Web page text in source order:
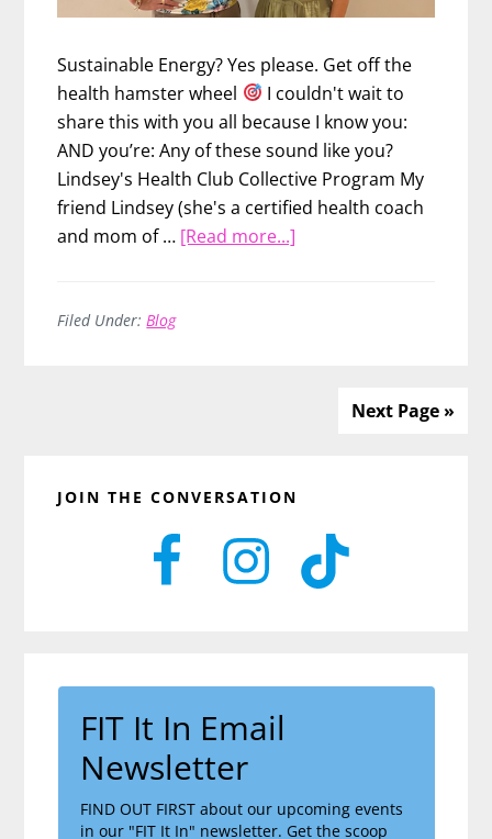
Sustainable Energy? Yes please. Get off the
health hamster wheel
I couldn't wait to
share this with you all because I know you:
AND you’re: Any of these sound like you?
Lindsey's Health Club Collective Program My
friend Lindsey (she's a certified health coach
and mom of … [Read more...]
&
That
Stick
Filed Under:Blog
Next Page »
Sidebar
JOIN THE CONVERSATION
FIT It In Email
Newsletter
FIND OUT FIRST about our upcoming events
in our "FIT It In" newsletter. Get the scoop